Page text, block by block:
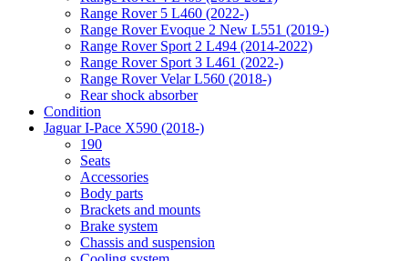
Range Rover 5 L460 (2022-)
Range Rover Evoque 2 New L551 (2019-)
Range Rover Sport 2 L494 (2014-2022)
Range Rover Sport 3 L461 (2022-)
Range Rover Velar L560 (2018-)
Rear shock absorber
Condition
Jaguar I-Pace X590 (2018-)
190
Seats
Accessories
Body parts
Brackets and mounts
Brake system
Chassis and suspension